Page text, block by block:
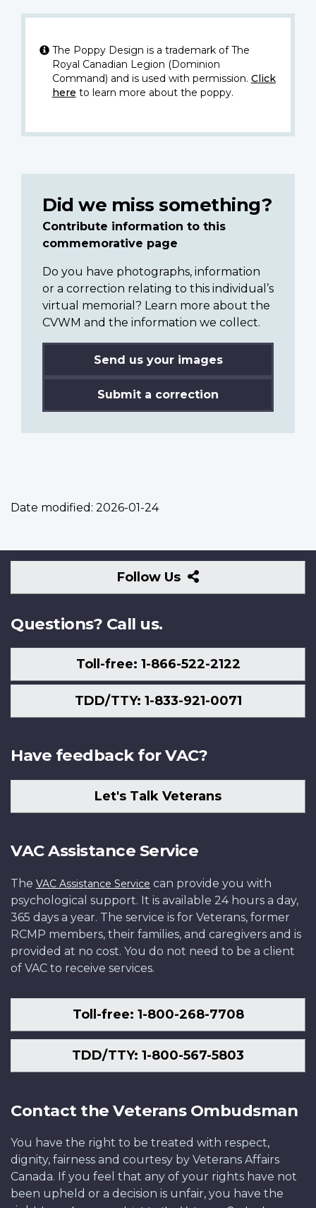
The Poppy Design is a trademark of The
Royal Canadian Legion (Dominion
Command) and is used with permission. Click
here to learn more about the poppy.
Did we miss something?
Contribute information to this
commemorative page
Do you have photographs, information
or a correction relating to this individual’s
virtual memorial? Learn more about the
CVWM and the information we collect.
Send us your images
Submit a correction
Date modified: 2026-01-24
Follow Us
Follow
Us
Questions? Call us.
Toll-free: 1-866-522-2122
TDD/TTY: 1-833-921-0071
Have feedback for VAC?
Let's Talk Veterans
VAC Assistance Service
The VAC Assistance Service can provide you with
psychological support. It is available 24 hours a day,
365 days a year. The service is for Veterans, former
RCMP members, their families, and caregivers and is
provided at no cost. You do not need to be a client
of VAC to receive services.
Toll-free: 1-800-268-7708
TDD/TTY: 1-800-567-5803
Contact the Veterans Ombudsman
You have the right to be treated with respect,
dignity, fairness and courtesy by Veterans Affairs
Canada. If you feel that any of your rights have not
been upheld or a decision is unfair, you have the